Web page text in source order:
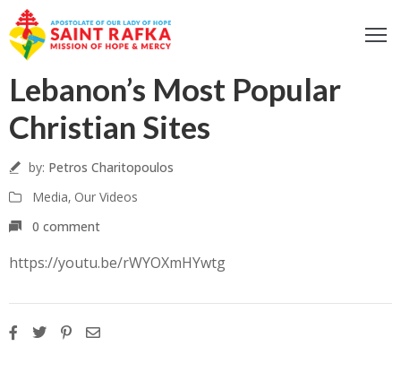
Lebanon’s Most Popular
Christian Sites
by: Petros Charitopoulos
Media‚ Our Videos
0 comment
https://youtu.be/rWYOXmHYwtg